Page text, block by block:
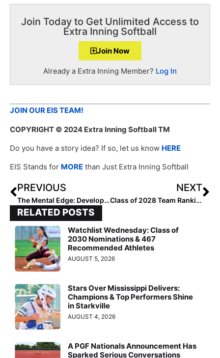
Join Today to Get Unlimited Access to
Extra Inning Softball
Join Now
Already a Extra Inning Member? Log In
JOIN OUR EIS TEAM!
COPYRIGHT © 2024 Extra Inning Softball TM
Do you have a story idea? If so, let us know HERE
EIS Stands for MORE than Just Extra Inning Softball
PREVIOUS
The Mental Edge: Developing a Plan to Deal with Pressure
NEXT
Class of 2028 Team Rankings: Region Six (West) Top 75
RELATED POSTS
Watchlist Wednesday: Class of
2030 Nominations & 467
Recommended Athletes
AUGUST 5, 2026
Stars Over Mississippi Delivers:
Champions & Top Performers Shine
in Starkville
AUGUST 4, 2026
A PGF Nationals Announcement Has
Sparked Serious Conversations